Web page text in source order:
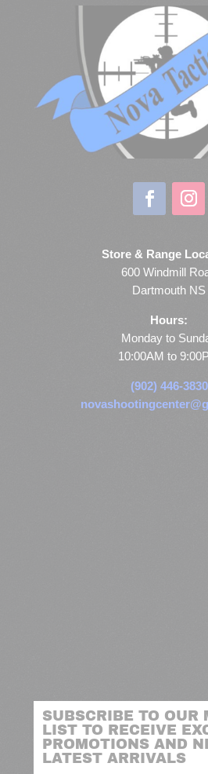
Store & Range
600 Windmill
Dartmouth NS
Hours:
Monday to
10:00AM to
(902) 446-3830
SUBSCRIBE TO OUR
LIST TO RECEIVE
PROMOTIONS AND
LATEST ARRIVALS